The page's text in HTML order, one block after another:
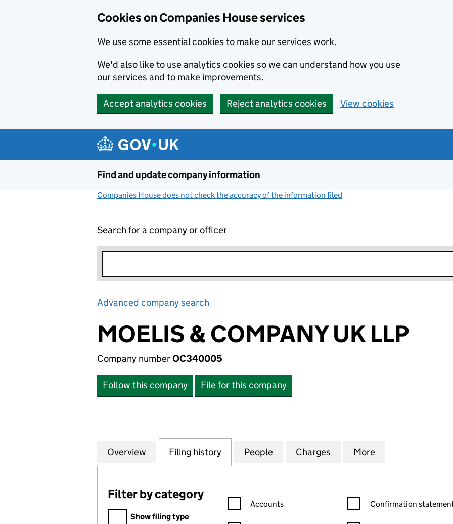
Cookies on Companies House services
We use some essential cookies to make our services work.
We'd also like to use analytics cookies so we can understand how you use
our services and to make improvements.
Accept analytics cookies Reject analytics cookies View cookies
Find and update company information
Companies House does not check the accuracy of the information filed
Search for a company or officer
Advanced company search
MOELIS & COMPANY UK LLP
Company numberOC340005
Follow this company File for this company
Company
Overview for MOELIS & COMPANY UK LLP (OC340005)
Filing history for MOELIS & COMPANY UK LLP (OC340005)
People for MOELIS & COMPANY UK LLP
Charges for MOELIS & COMPANY
More
Filter by category
Filter by category
Show filing type
Confirmation statement filters, selecting an input will reload the
Accounts Confirmation statement
Confirmation